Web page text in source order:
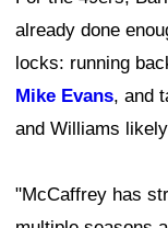
already done
locks: running
Mike Evans, and
and Williams
"McCaffrey has